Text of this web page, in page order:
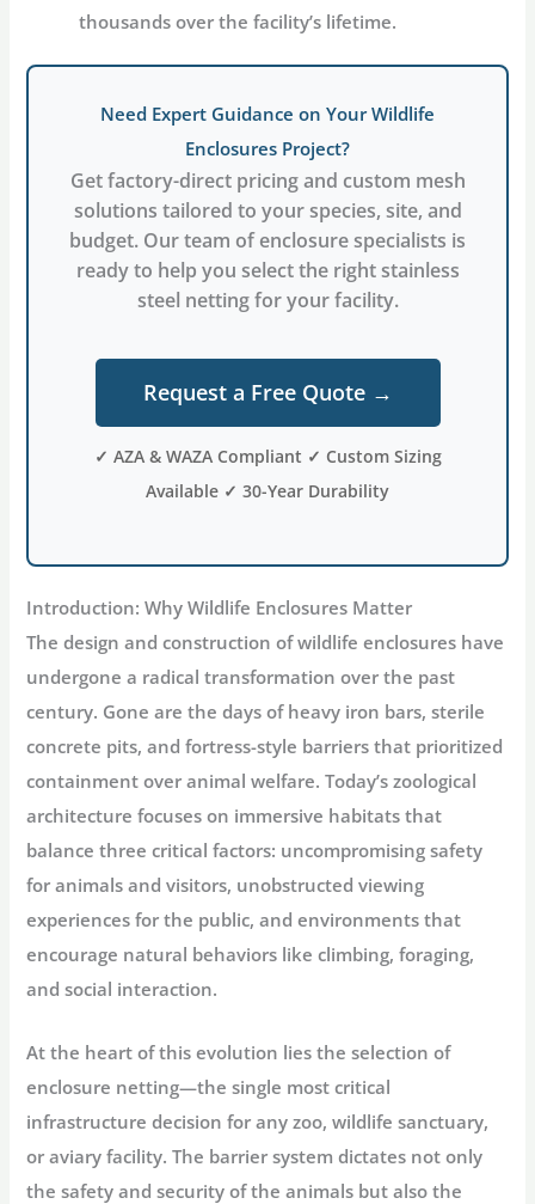
thousands over the facility’s lifetime.
Need Expert Guidance on Your Wildlife
Enclosures Project?
Get factory-direct pricing and custom mesh
solutions tailored to your species, site, and
budget. Our team of enclosure specialists is
ready to help you select the right stainless
steel netting for your facility.
Request a Free Quote →
✓ AZA & WAZA Compliant ✓ Custom Sizing
Available ✓ 30-Year Durability
Introduction: Why Wildlife Enclosures Matter
The design and construction ofwildlife enclosures have
undergone a radical transformation over the past
century. Gone are the days of heavy iron bars, sterile
concrete pits, and fortress-style barriers that prioritized
containment over animal welfare. Today’s zoological
architecture focuses on immersive habitats that
balance three critical factors: uncompromising safety
for animals and visitors, unobstructed viewing
experiences for the public, and environments that
encourage natural behaviors like climbing, foraging,
and social interaction.
At the heart of this evolution lies the selection of
enclosure netting—the single most critical
infrastructure decision for any zoo, wildlife sanctuary,
or aviary facility. The barrier system dictates not only
the safety and security of the animals but also the